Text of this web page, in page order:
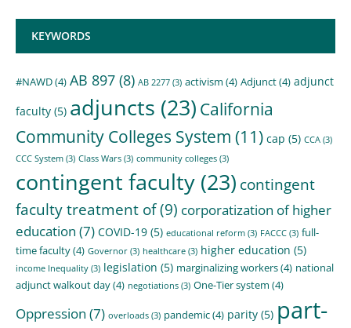
KEYWORDS
#NAWD(4) AB 897 (8) AB 2277 (3) activism (4) Adjunct(4) adjunct
faculty (5) adjuncts (23) California
Community Colleges System (11) cap (5) CCA (3)
CCC System (3) Class Wars (3) community colleges (3)
contingent faculty (23) contingent
faculty treatment of(9) corporatization of higher
education (7) COVID-19 (5) educational reform (3) FACCC (3) full-
time faculty(4) Governor (3) healthcare (3) higher education (5)
income Inequality (3) legislation (5) marginalizing workers(4) national
adjunct walkout day(4) negotiations (3) One-Tier system (4)
Oppression (7) overloads (3) pandemic(4) parity (5) part-